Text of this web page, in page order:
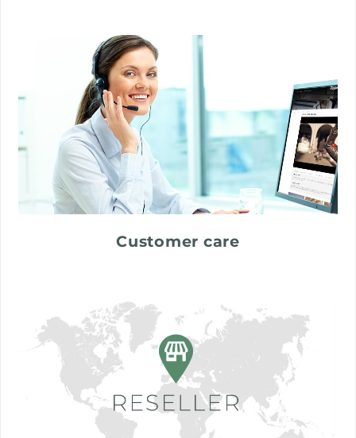
Customer care